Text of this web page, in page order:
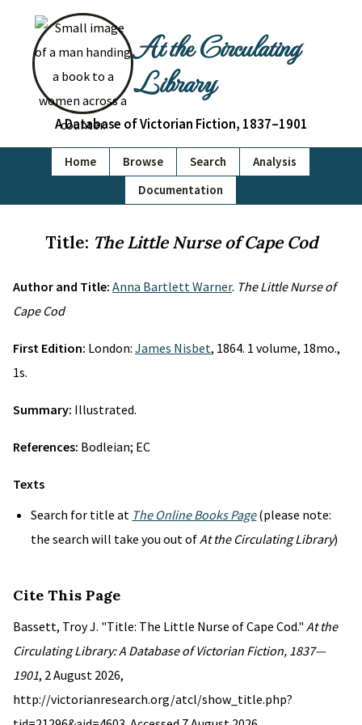
At the Circulating
Library
A Database of Victorian Fiction, 1837–1901
Home Browse Search
Analysis
Documentation
Title: The Little Nurse of Cape Cod
Author and Title: Anna Bartlett Warner. The Little Nurse of
Cape Cod
First Edition: London: James Nisbet, 1864. 1 volume, 18mo.,
1s.
Summary: Illustrated.
References: Bodleian; EC
Texts
Search for title at The Online Books Page(please note:
the search will take you out ofAt the Circulating Library)
Cite This Page
Bassett, Troy J. "Title: The Little Nurse of Cape Cod." At the
Circulating Library: A Database of Victorian Fiction, 1837—
1901, 2 August 2026,
http://victorianresearch.org/atcl/show_title.php?